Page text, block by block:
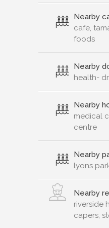
Nearby
cafe,
foods
Nearby
health-
Nearby
medical
centre
Nearby
lyons
Nearby
riverside
capers,